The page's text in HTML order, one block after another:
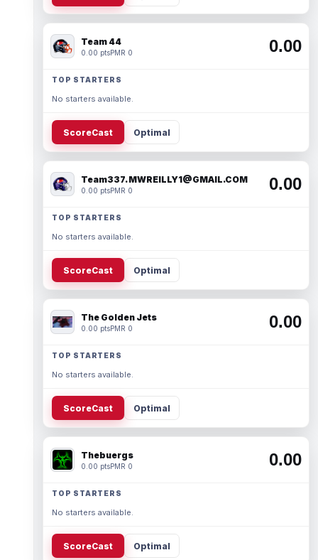
Team 44
0.00 ptsPMR 0 0.00
TOP STARTERS
No starters available.
ScoreCast Optimal
Team337. MWREILLY1@GMAIL.COM
0.00 ptsPMR 0 0.00
TOP STARTERS
No starters available.
ScoreCast Optimal
The Golden Jets
0.00 ptsPMR 0 0.00
TOP STARTERS
No starters available.
ScoreCast Optimal
Thebuergs
0.00 ptsPMR 0 0.00
TOP STARTERS
No starters available.
ScoreCast Optimal